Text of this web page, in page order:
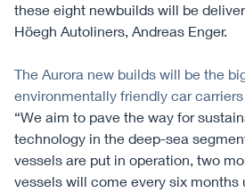
these eight newbuilds will be
Höegh Autoliners, Andreas Enger.
The Aurora new builds will be the
environmentally friendly car
“We aim to pave the way for
technology in the deep-sea
vessels are put in operation, two
vessels will come every six months